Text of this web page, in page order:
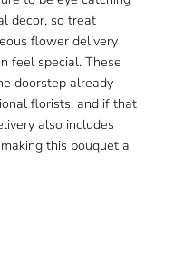
decor, so treat
flower delivery
feel special. These
doorstep already
florists, and if that
also includes
this bouquet a